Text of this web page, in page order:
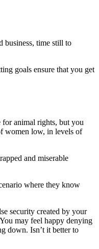
business, time still to
goals ensure that you get
animal rights, but you
women low, in levels of
and miserable
where they know
security created by your
may feel happy denying
down. Isn’t it better to